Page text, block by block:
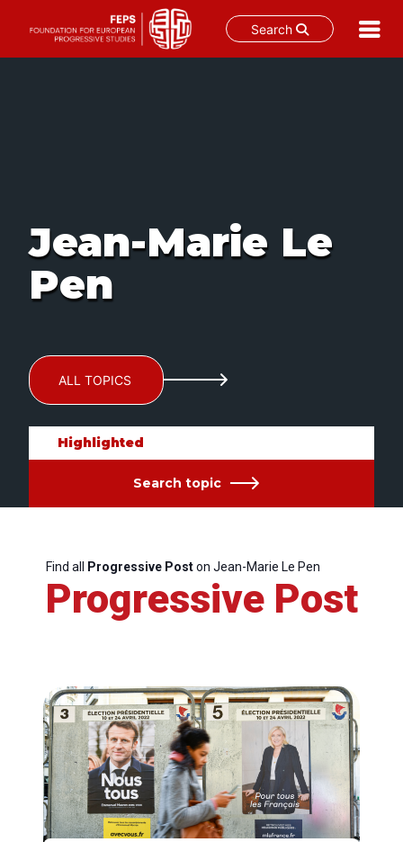
Search
Jean-Marie Le
Pen
ALL TOPICS
Highlighted
Search topic
Find all Progressive Poston Jean-Marie Le Pen
Progressive Post